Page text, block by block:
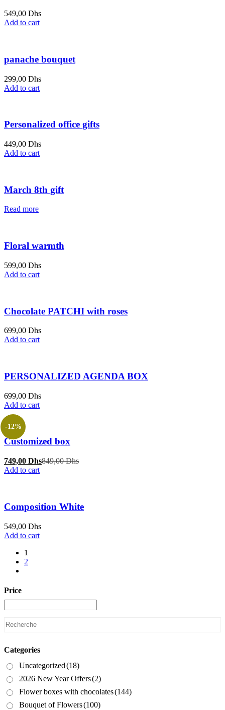
549,00 Dhs
Add to cart
panache bouquet
299,00 Dhs
Add to cart
Personalized office gifts
449,00 Dhs
Add to cart
March 8th gift
Read more
Floral warmth
599,00 Dhs
Add to cart
Chocolate PATCHI with roses
699,00 Dhs
Add to cart
PERSONALIZED AGENDA BOX
699,00 Dhs
Add to cart
-12%
Customized box
749,00 DhsCurrent
849,00DhsOriginal
Add to cart
Composition White
549,00 Dhs
Add to cart
1
2
Price
Categories
Uncategorized(18)
2026 New Year Offers(2)
Flower boxes with chocolates(144)
Bouquet of Flowers(100)